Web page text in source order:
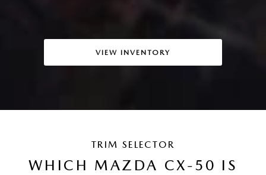
VIEW INVENTORY
TRIM SELECTOR
WHICH MAZDA CX-50 IS